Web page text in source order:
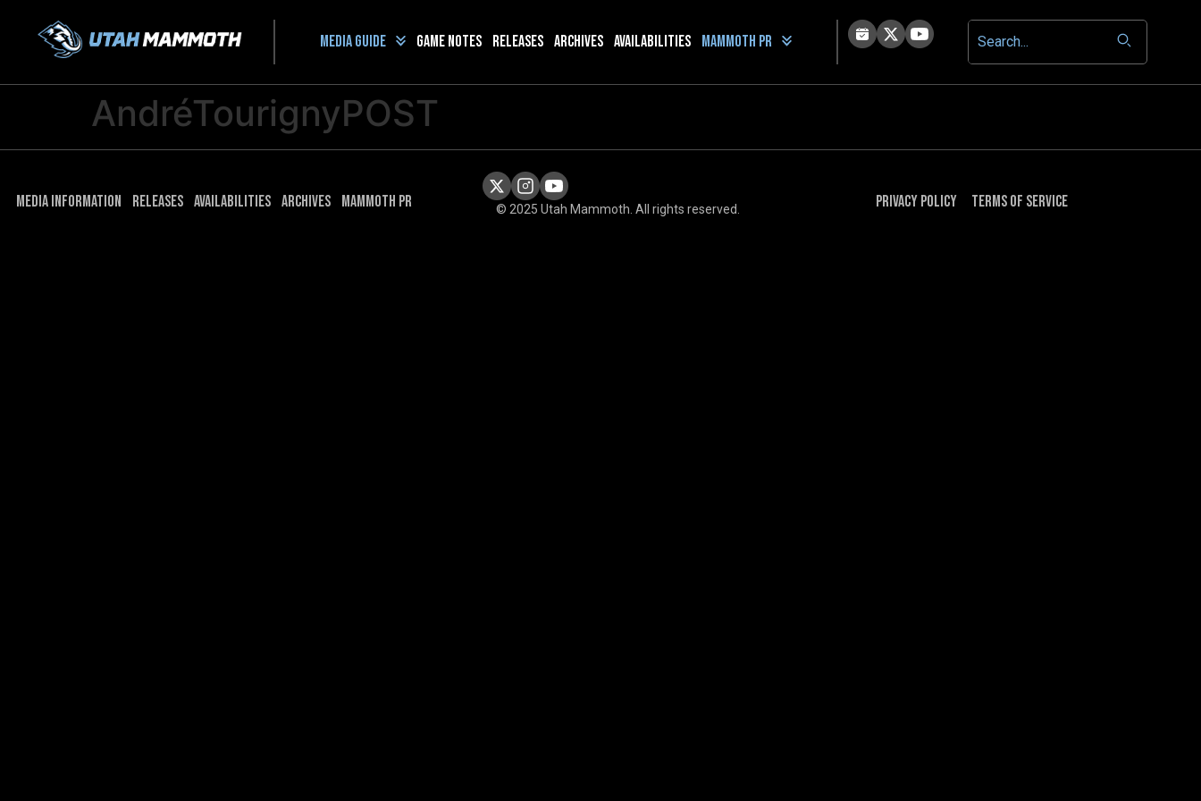
Media guide Game Notes Releases Archives Availabilities Mammoth PR
AndréTourignyPOST
Media Information Releases Availabilities Archives Mammoth PR © 2025 Utah Mammoth. All rights reserved. Privacy Policy Terms of Service